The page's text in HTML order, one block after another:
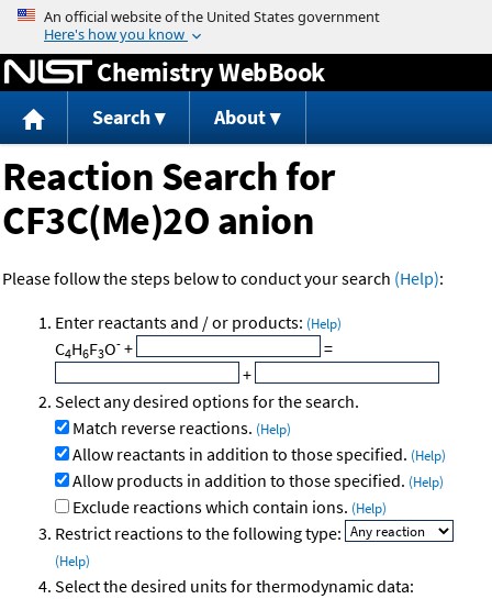
Jump to content
Chemistry WebBook
Search About
Reaction Search for
CF3C(Me)2O anion
Please follow the steps below to conduct your search (Help):
Enter reactants and / or products: (Help)
C4H6F3O- +
=
+
Select any desired options for the search.
Match reverse reactions. (Help)
Allow reactants in addition to those specified. (Help)
Allow products in addition to those specified. (Help)
Exclude reactions which contain ions. (Help)
Restrict reactions to the following type:
(Help)
Select the desired units for thermodynamic data: